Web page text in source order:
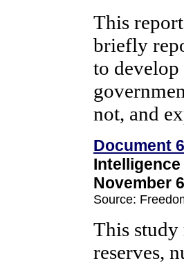
This
briefly
to develop
not, and
Document 6
November
Source:
This study
reserves,